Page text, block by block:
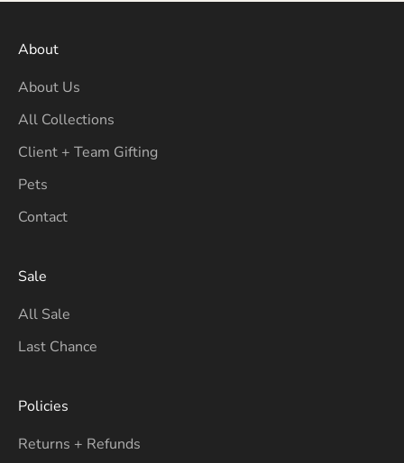
About
About Us
All Collections
Client + Team Gifting
Pets
Contact
Sale
All Sale
Last Chance
Policies
Returns + Refunds